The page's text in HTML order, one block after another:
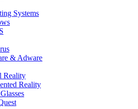
Systems
& Adware
Reality
Reality